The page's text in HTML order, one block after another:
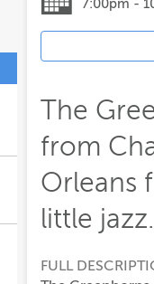
7:00pm -
The
from
Orleans
little jazz.
FULL